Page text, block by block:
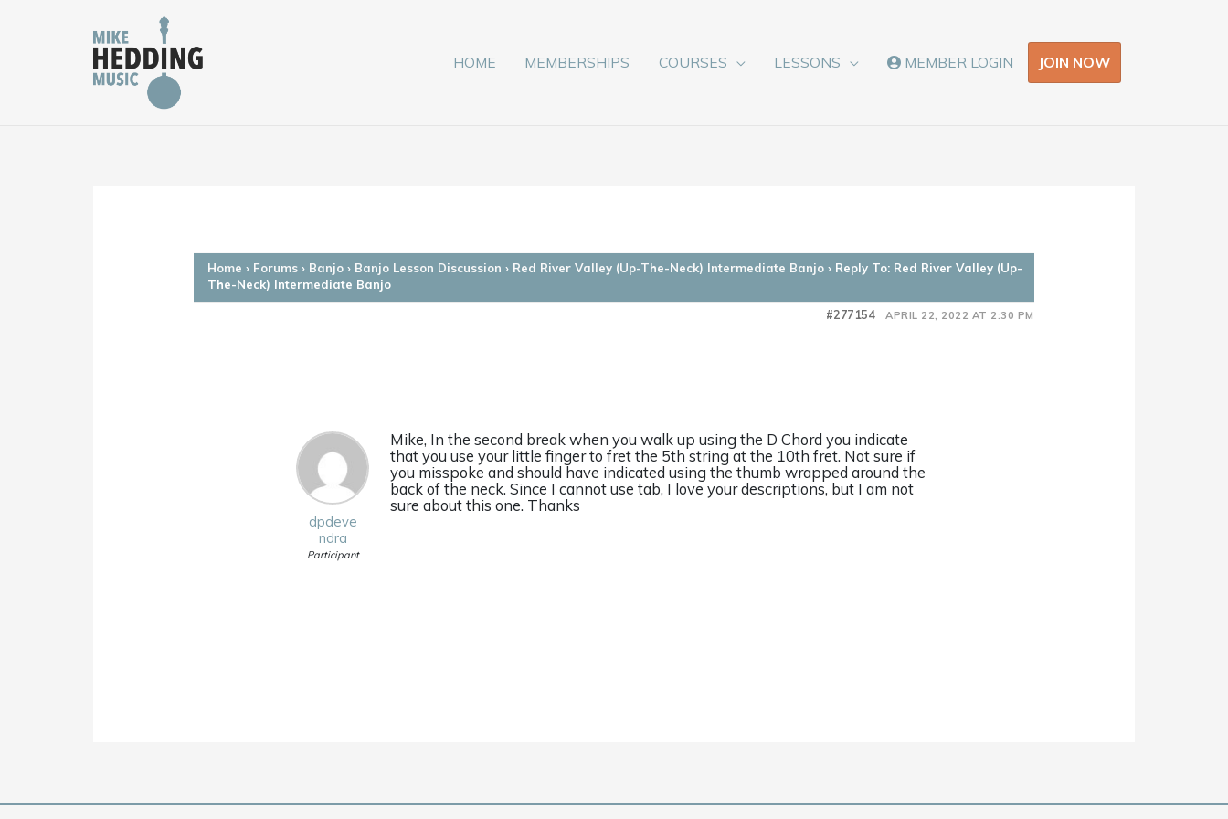
HOME MEMBERSHIPS COURSES LESSONS MEMBER LOGIN JOIN NOW
Home › Forums › Banjo › Banjo Lesson Discussion › Red River Valley (Up-The-Neck) Intermediate Banjo › Reply To: Red River Valley (Up-
The-Neck) Intermediate Banjo
APRIL 22, 2022 AT 2:30 PM
#277154
dpdeve
ndra
Participant
Mike, In the second break when you walk up using the D Chord you indicate
that you use your little finger to fret the 5th string at the 10th fret. Not sure if
you misspoke and should have indicated using the thumb wrapped around the
back of the neck. Since I cannot use tab, I love your descriptions, but I am not
sure about this one. Thanks